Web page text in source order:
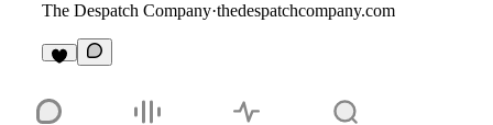
The Despatch Company·thedespatchcompany.com